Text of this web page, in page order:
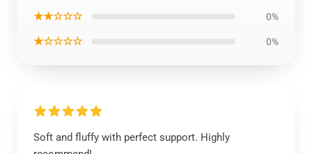
★★☆☆☆ 0%
★☆☆☆☆ 0%
Soft and fluffy with perfect support. Highly